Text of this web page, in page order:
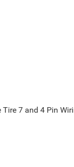
engine paired
an impressive 39
Tire 7 and 4 Pin